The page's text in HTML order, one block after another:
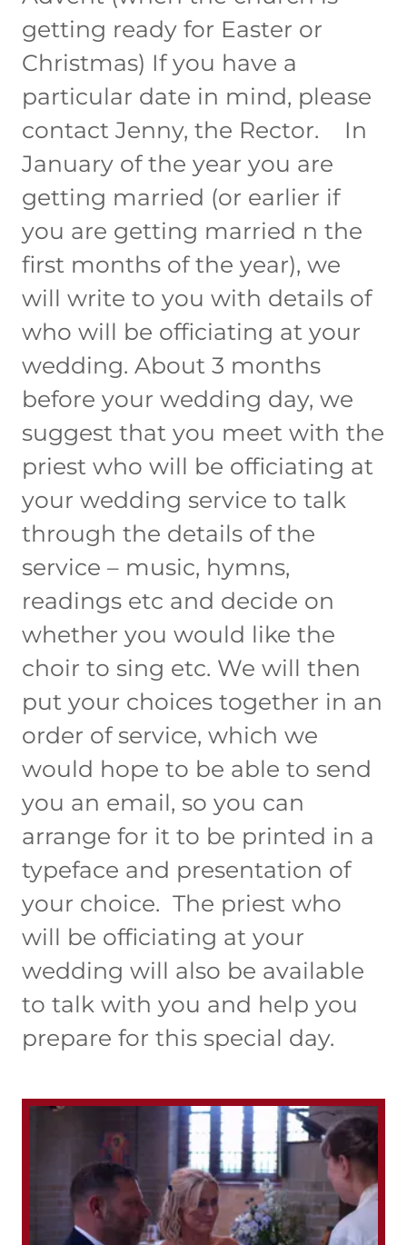
getting ready for Easter or
Christmas) If you have a
particular date in mind, please
contact Jenny, the Rector. In
January of the year you are
getting married (or earlier if
you are getting married n the
first months of the year), we
will write to you with details of
who will be officiating at your
wedding. About 3 months
before your wedding day, we
suggest that you meet with the
priest who will be officiating at
your wedding service to talk
through the details of the
service – music, hymns,
readings etc and decide on
whether you would like the
choir to sing etc. We will then
put your choices together in an
order of service, which we
would hope to be able to send
you an email, so you can
arrange for it to be printed in a
typeface and presentation of
your choice. The priest who
will be officiating at your
wedding will also be available
to talk with you and help you
prepare for this special day.